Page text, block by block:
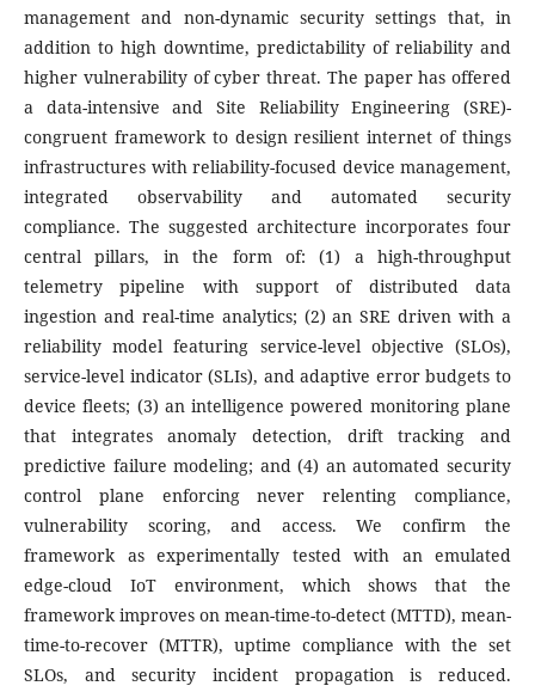
management and non-dynamic security settings that, in
addition to high downtime, predictability of reliability and
higher vulnerability of cyber threat. The paper has offered
a data-intensive and Site Reliability Engineering (SRE)-
congruent framework to design resilient internet of things
infrastructures with reliability-focused device management,
integrated observability and automated security
compliance. The suggested architecture incorporates four
central pillars, in the form of: (1) a high-throughput
telemetry pipeline with support of distributed data
ingestion and real-time analytics; (2) an SRE driven with a
reliability model featuring service-level objective (SLOs),
service-level indicator (SLIs), and adaptive error budgets to
device fleets; (3) an intelligence powered monitoring plane
that integrates anomaly detection, drift tracking and
predictive failure modeling; and (4) an automated security
control plane enforcing never relenting compliance,
vulnerability scoring, and access. We confirm the
framework as experimentally tested with an emulated
edge-cloud IoT environment, which shows that the
framework improves on mean-time-to-detect (MTTD), mean-
time-to-recover (MTTR), uptime compliance with the set
SLOs, and security incident propagation is reduced.